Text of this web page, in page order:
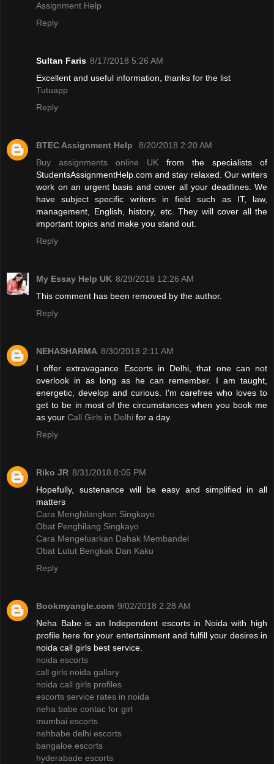
Assignment Help
Reply
Sultan Faris 8/17/2018 5:26 AM
Excellent and useful information, thanks for the list
Tutuapp
Reply
BTEC Assignment Help
8/20/2018 2:20 AM
Buy assignments online UK from the specialists of
StudentsAssignmentHelp.com and stay relaxed. Our writers
work on an urgent basis and cover all your deadlines. We
have subject specific writers in field such as IT, law,
management, English, history, etc. They will cover all the
important topics and make you stand out.
Reply
My Essay Help UK 8/29/2018 12:26 AM
This comment has been removed by the author.
Reply
NEHASHARMA 8/30/2018 2:11 AM
I offer extravagance Escorts in Delhi, that one can not
overlook in as long as he can remember. I am taught,
energetic, develop and curious. I'm carefree who loves to
get to be in most of the circumstances when you book me
as your Call Girls in Delhi for a day.
Reply
Riko JR 8/31/2018 8:05 PM
Hopefully, sustenance will be easy and simplified in all
matters
Cara Menghilangkan Singkayo
Obat Penghilang Singkayo
Cara Mengeluarkan Dahak Membandel
Obat Lutut Bengkak Dan Kaku
Reply
Bookmyangle.com 9/02/2018 2:28 AM
Neha Babe is an Independent escorts in Noida with high
profile here for your entertainment and fulfill your desires in
noida call girls best service.
noida escorts
call girls noida gallary
noida call girls profiles
escorts service rates in noida
neha babe contac for girl
mumbai escorts
nehbabe delhi escorts
bangaloe escorts
hyderabade escorts